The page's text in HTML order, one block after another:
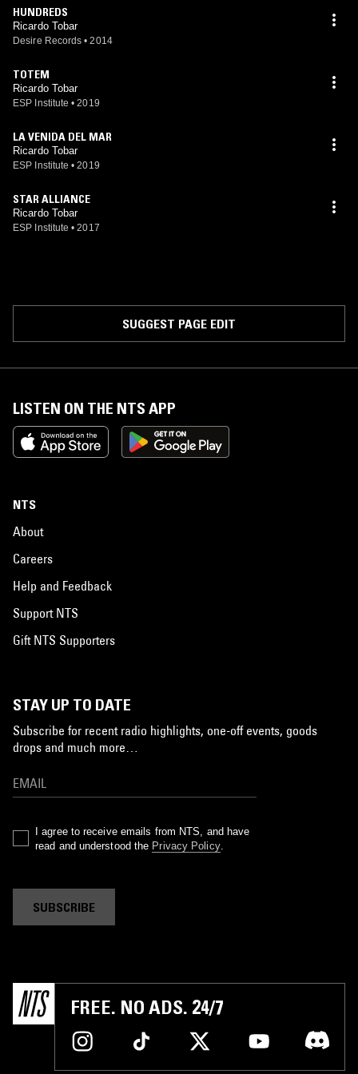
HUNDREDS
Ricardo Tobar
Desire Records • 2014
TOTEM
Ricardo Tobar
ESP Institute • 2019
LA VENIDA DEL MAR
Ricardo Tobar
ESP Institute • 2019
STAR ALLIANCE
Ricardo Tobar
ESP Institute • 2017
SUGGEST PAGE EDIT
LISTEN ON THE NTS APP
NTS
About
Careers
Help and Feedback
Support NTS
Gift NTS Supporters
STAY UP TO DATE
Subscribe for recent radio highlights, one-off events, goods
drops and much more…
I agree to receive emails from NTS, and have
read and understood the Privacy Policy.
SUBSCRIBE
FREE. NO ADS. 24/7